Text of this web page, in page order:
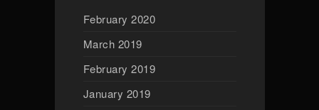
February 2020
March 2019
February 2019
January 2019